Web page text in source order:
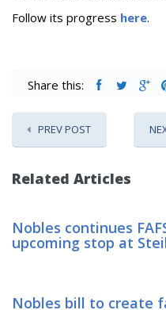
Follow its progress here.
Share this:
PREV POST
Related Articles
Nobles continues
upcoming stop at
Nobles bill to create